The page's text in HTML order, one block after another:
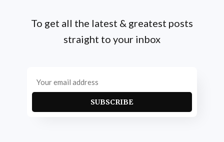
To get all the latest & greatest posts
straight to your inbox
SUBSCRIBE